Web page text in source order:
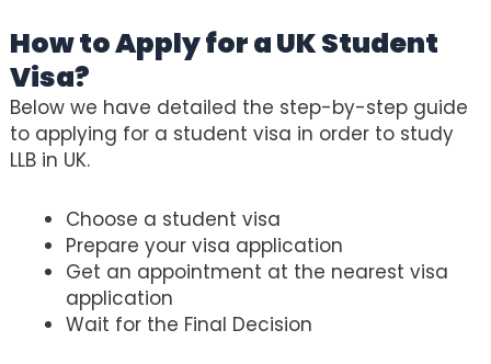
How to Apply for a UK Student
Visa?
Below we have detailed the step-by-step guide
to applying for a student visa in order to study
LLB in UK.
Choose a student visa
Prepare your visa application
Get an appointment at the nearest visa
application
Wait for the Final Decision